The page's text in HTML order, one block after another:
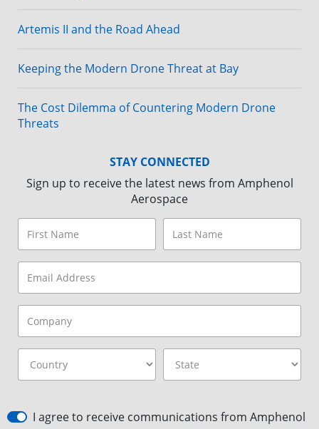
Artemis II and the Road Ahead
Keeping the Modern Drone Threat at Bay
The Cost Dilemma of Countering Modern Drone
Threats
STAY CONNECTED
Sign up to receive the latest news from Amphenol
Aerospace
I agree to receive communications from Amphenol